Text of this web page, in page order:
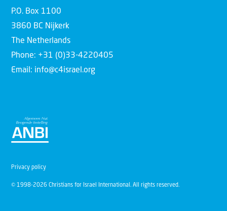
P.O. Box 1100
3860 BC Nijkerk
The Netherlands
Phone: +31 (0)33-4220405
Email: info@c4israel.org
© 1998-2026 Christians for Israel International. All rights reserved.
Privacy policy